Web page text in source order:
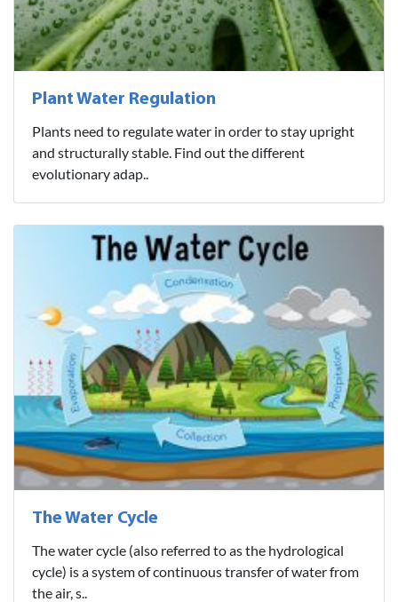
Plant Water Regulation
Plants need to regulate water in order to stay upright
and structurally stable. Find out the different
evolutionary adap..
The Water Cycle
The water cycle (also referred to as the hydrological
cycle) is a system of continuous transfer of water from
the air, s..